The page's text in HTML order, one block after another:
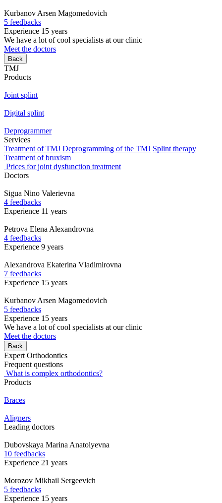
Kurbanov Arsen Magomedovich
5 feedbacks
Experience 15 years
We have a lot of cool specialists at our clinic
Meet the doctors
Back
TMJ
Products
Joint splint
Digital splint
Deprogrammer
Services
Treatment of TMJ Deprogramming of the TMJ Splint therapy
Treatment of bruxism
Prices for joint dysfunction treatment
Doctors
Sigua Nino Valerievna
4 feedbacks
Experience 11 years
Petrova Elena Alexandrovna
4 feedbacks
Experience 9 years
Alexandrova Ekaterina Vladimirovna
7 feedbacks
Experience 15 years
Kurbanov Arsen Magomedovich
5 feedbacks
Experience 15 years
We have a lot of cool specialists at our clinic
Meet the doctors
Back
Expert Orthodontics
Frequent questions
What is complex orthodontics?
Products
Braces
Aligners
Leading doctors
Dubovskaya Marina Anatolyevna
10 feedbacks
Experience 21 years
Morozov Mikhail Sergeevich
5 feedbacks
Experience 15 years